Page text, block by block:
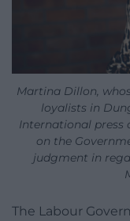
Martina Dillon,
loyalists in
International press
on the
judgment in
The Labour